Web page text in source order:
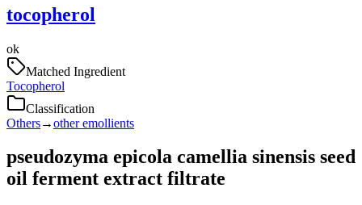
tocopherol
ok
Matched Ingredient
Tocopherol
Classification
Others→other emollients
pseudozyma epicola camellia sinensis seed
oil ferment extract filtrate